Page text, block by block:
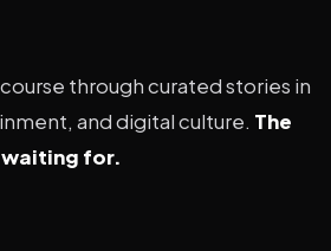
through curated stories in
and digital culture. The
waiting for.